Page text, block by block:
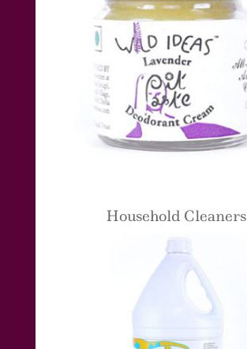
Household Cleaners